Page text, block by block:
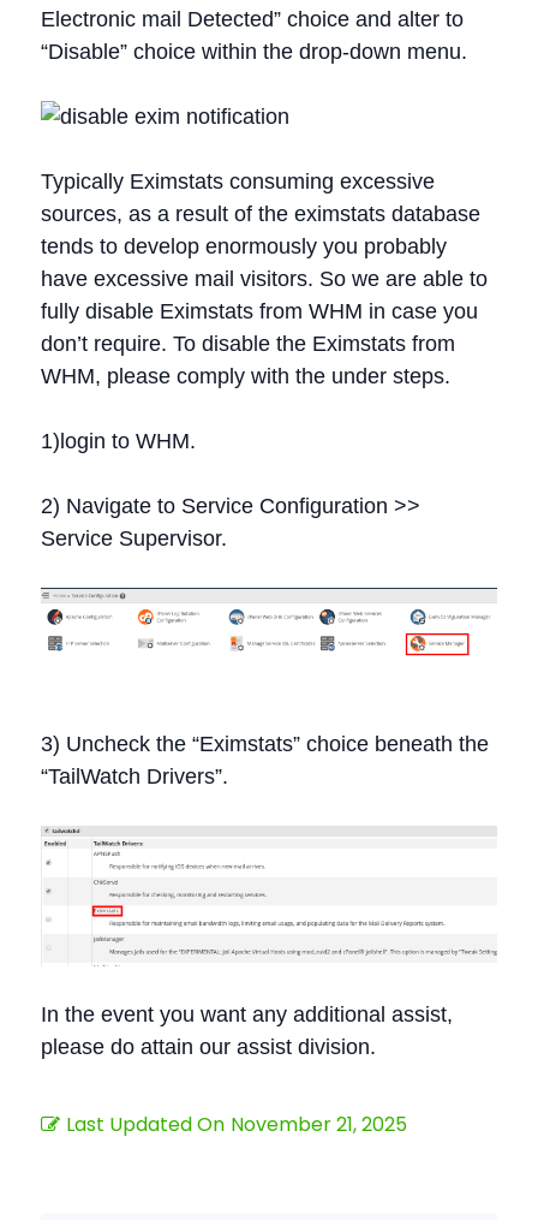
Electronic mail Detected” choice and alter to
“Disable” choice within the drop-down menu.
Typically Eximstats consuming excessive
sources, as a result of the eximstats database
tends to develop enormously you probably
have excessive mail visitors. So we are able to
fully disable Eximstats from WHM in case you
don’t require. To disable the Eximstats from
WHM, please comply with the under steps.
1)login to WHM.
2) Navigate to Service Configuration >>
Service Supervisor.
3) Uncheck the “Eximstats” choice beneath the
“TailWatch Drivers”.
In the event you want any additional assist,
please do attain our assist division.
Last Updated On November 21, 2025